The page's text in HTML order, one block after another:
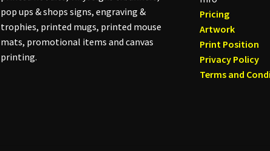
pop ups & shops signs, engraving &
trophies, printed mugs, printed mouse
mats, promotional items and canvas
printing.
Pricing
Artwork
Print Position
Privacy Policy
Terms and